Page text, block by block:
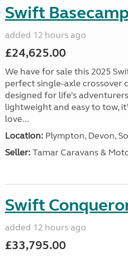
Swift
added 12 hours ago
£24,625.00
We have for sale this 2025
perfect single-axle crossover
designed for life’s
lightweight and easy to tow,
love...
Location: Plympton, Devon,
Seller: Tamar Caravans &
Swift
added 12 hours ago
£33,795.00